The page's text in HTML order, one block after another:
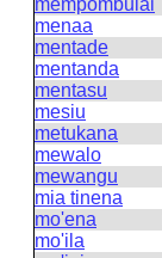
mempombulai
menaa
mentade
mentanda
mentasu
mesiu
metukana
mewalo
mewangu
mia tinena
mo'ena
mo'ila